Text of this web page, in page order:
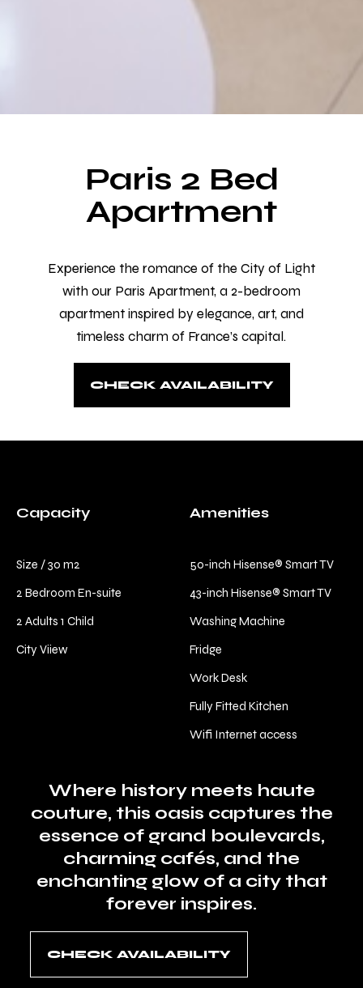
Paris 2 Bed
Apartment
Experience the romance of the City of Light
with our Paris Apartment, a 2-bedroom
apartment inspired by elegance, art, and
timeless charm of France’s capital.
CHECK AVAILABILITY
Capacity
Size / 30 m2
2 Bedroom En-suite
2 Adults 1 Child
City Viiew
Amenities
50-inch Hisense® Smart TV
43-inch Hisense® Smart TV
Washing Machine
Fridge
Work Desk
Fully Fitted Kitchen
Wifi Internet access
Where history meets haute
couture, this oasis captures the
essence of grand boulevards,
charming cafés, and the
enchanting glow of a city that
forever inspires.
CHECK AVAILABILITY
Make a Booking
comfort and relaxation.
Check-in*